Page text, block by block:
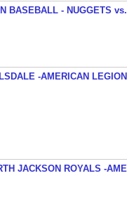
BASEBALL - NUGGETS
-AMERICAN
JACKSON ROYALS -